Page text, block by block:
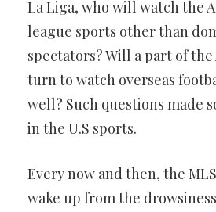
La Liga, who will watch the
league sports other than
spectators? Will a part of
turn to watch overseas
well? Such questions made
in the U.S sports.
Every now and then, the
wake up from the